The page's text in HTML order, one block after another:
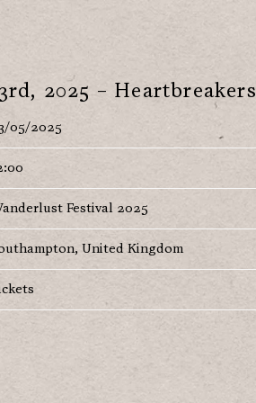
2025 – Heartbreakers
05/2025
Festival 2025
United Kingdom